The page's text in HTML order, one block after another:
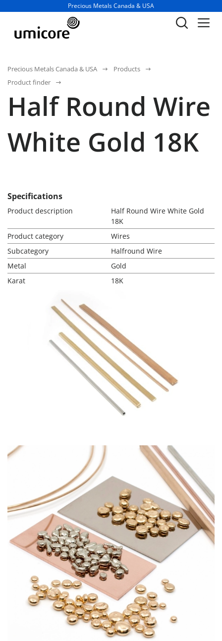
Business unit / dept.:
Precious Metals Canada & USA
Precious Metals Canada & USA
Products
Product finder
Half Round Wire
White Gold 18K
Specifications
Product description
Half Round Wire White Gold
18K
Product category
Wires
Subcategory
Halfround Wire
Metal
Gold
Karat
18K